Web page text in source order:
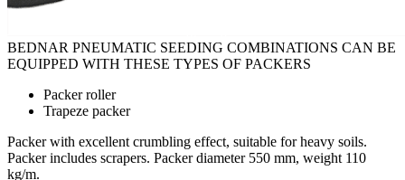
BEDNAR PNEUMATIC SEEDING COMBINATIONS CAN BE
EQUIPPED WITH THESE TYPES OF PACKERS
Packer roller
Trapeze packer
Packer with excellent crumbling effect, suitable for heavy soils.
Packer includes scrapers. Packer diameter 550 mm, weight 110
kg/m.